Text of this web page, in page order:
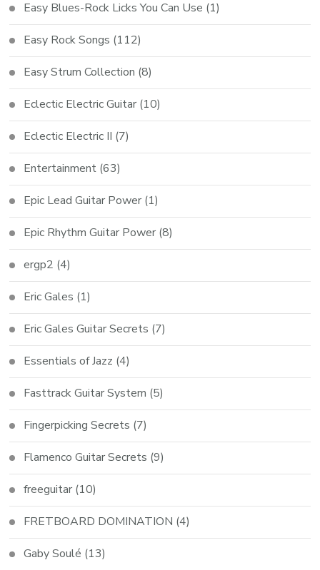
Easy Blues-Rock Licks You Can Use (1)
Easy Rock Songs (112)
Easy Strum Collection (8)
Eclectic Electric Guitar (10)
Eclectic Electric II (7)
Entertainment (63)
Epic Lead Guitar Power (1)
Epic Rhythm Guitar Power (8)
ergp2 (4)
Eric Gales (1)
Eric Gales Guitar Secrets (7)
Essentials of Jazz (4)
Fasttrack Guitar System (5)
Fingerpicking Secrets (7)
Flamenco Guitar Secrets (9)
freeguitar (10)
FRETBOARD DOMINATION (4)
Gaby Soulé (13)